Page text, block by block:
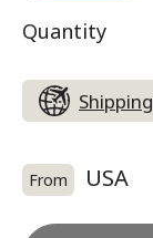
Quantity
Shipping
From USA